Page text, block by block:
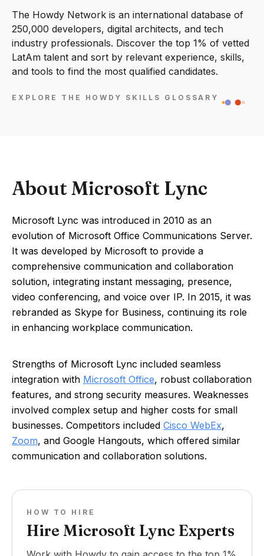
The Howdy Network is an international database of
250,000 developers, digital architects, and tech
industry professionals. Discover the top 1% of vetted
LatAm talent and sort by relevant experience, skills,
and tools to find the most qualified candidates.
EXPLORE THE HOWDY SKILLS GLOSSARY
About Microsoft Lync
Microsoft Lync was introduced in 2010 as an
evolution of Microsoft Office Communications Server.
It was developed by Microsoft to provide a
comprehensive communication and collaboration
solution, integrating instant messaging, presence,
video conferencing, and voice over IP. In 2015, it was
rebranded as Skype for Business, continuing its role
in enhancing workplace communication.
Strengths of Microsoft Lync included seamless
integration with Microsoft Office, robust collaboration
features, and strong security measures. Weaknesses
involved complex setup and higher costs for small
businesses. Competitors included Cisco WebEx,
Zoom, and Google Hangouts, which offered similar
communication and collaboration solutions.
HOW TO HIRE
Hire Microsoft Lync Experts